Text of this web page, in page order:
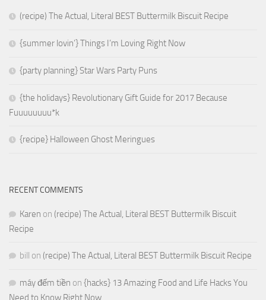
(recipe) The Actual, Literal BEST Buttermilk Biscuit Recipe
{summer lovin’} Things I’m Loving Right Now
{party planning} Star Wars Party Puns
{the holidays} Revolutionary Gift Guide for 2017 Because
Fuuuuuuuu*k
{recipe} Halloween Ghost Meringues
RECENT COMMENTS
Karen on (recipe) The Actual, Literal BEST Buttermilk Biscuit
Recipe
bill on (recipe) The Actual, Literal BEST Buttermilk Biscuit Recipe
máy đếm tiền on {hacks} 13 Amazing Food and Life Hacks You
Need to Know Right Now